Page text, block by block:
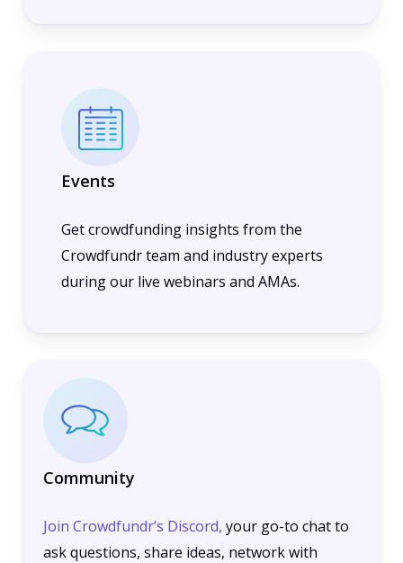
Events
Get crowdfunding insights from the
Crowdfundr team and industry experts
during our live webinars and AMAs.
Community
Join Crowdfundr’s Discord, your go-to chat to
ask questions, share ideas, network with